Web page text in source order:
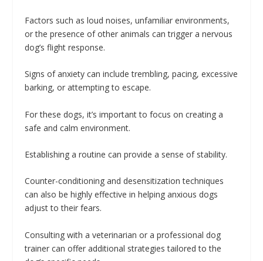
Factors such as loud noises, unfamiliar environments,
or the presence of other animals can trigger a nervous
dog’s flight response.
Signs of anxiety can include trembling, pacing, excessive
barking, or attempting to escape.
For these dogs, it’s important to focus on creating a
safe and calm environment.
Establishing a routine can provide a sense of stability.
Counter-conditioning and desensitization techniques
can also be highly effective in helping anxious dogs
adjust to their fears.
Consulting with a veterinarian or a professional dog
trainer can offer additional strategies tailored to the